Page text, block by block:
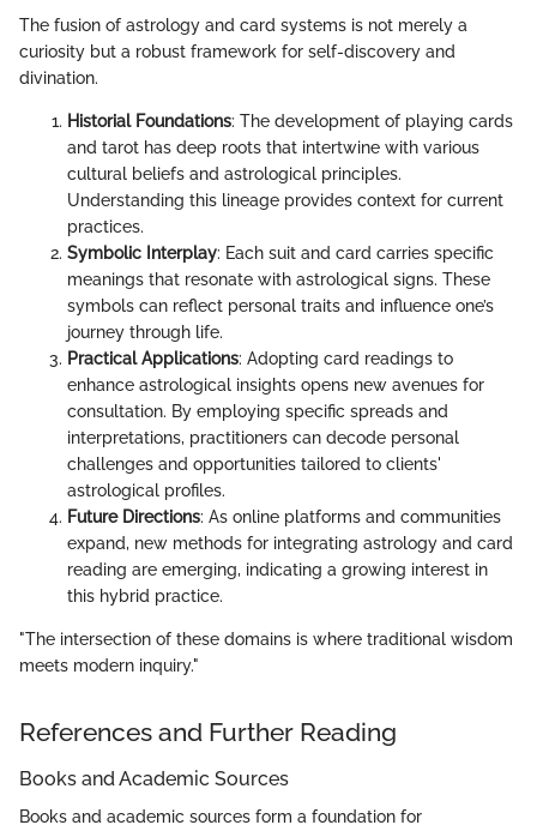
The fusion of astrology and card systems is not merely a
curiosity but a robust framework for self-discovery and
divination.
Historial Foundations: The development of playing cards
and tarot has deep roots that intertwine with various
cultural beliefs and astrological principles.
Understanding this lineage provides context for current
practices.
Symbolic Interplay: Each suit and card carries specific
meanings that resonate with astrological signs. These
symbols can reflect personal traits and influence one’s
journey through life.
Practical Applications: Adopting card readings to
enhance astrological insights opens new avenues for
consultation. By employing specific spreads and
interpretations, practitioners can decode personal
challenges and opportunities tailored to clients'
astrological profiles.
Future Directions: As online platforms and communities
expand, new methods for integrating astrology and card
reading are emerging, indicating a growing interest in
this hybrid practice.
"The intersection of these domains is where traditional wisdom
meets modern inquiry."
References and Further Reading
Books and Academic Sources
Books and academic sources form a foundation for